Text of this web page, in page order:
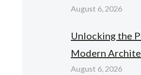
August 6, 2026
Unlocking the
Modern
August 6, 2026